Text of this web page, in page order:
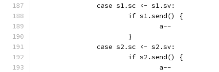
		case s1.sc <- s1.sv:
			if s1.send() {
				a--
			}
		case s2.sc <- s2.sv:
			if s2.send() {
				a--